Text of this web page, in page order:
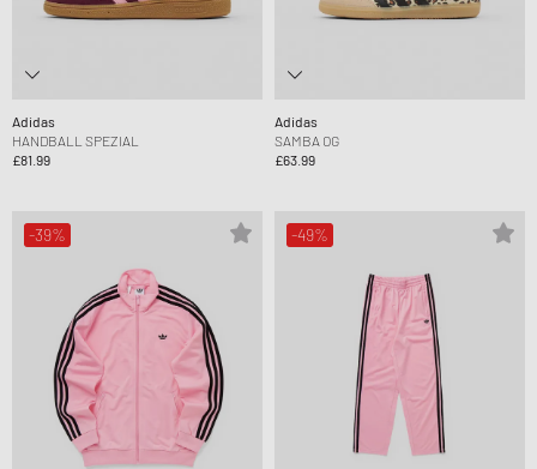
Adidas
HANDBALL SPEZIAL
£81.99
Adidas
SAMBA OG
£63.99
-39% -49%